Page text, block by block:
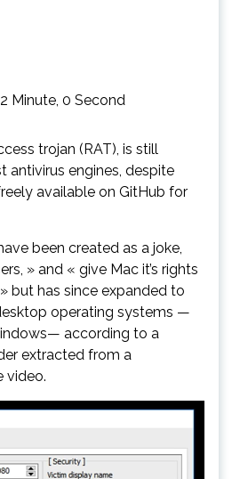
2 Minute, 0 Second
trojan (RAT), is still
antivirus engines, despite
available on GitHub for
been created as a joke,
» and « give Mac it’s rights
but has since expanded to
operating systems —
according to a
extracted from a
video.